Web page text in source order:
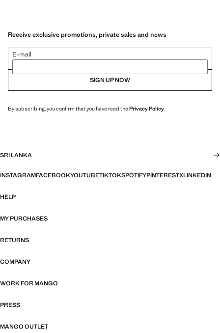
Receive exclusive promotions, private sales and news
E-mail
SIGN UP NOW
By subscribing, you confirm that you have read thePrivacy Policy.
SRI LANKA
INSTAGRAMFACEBOOKYOUTUBETIKTOKSPOTIFYPINTERESTXLINKEDIN
HELP
MY PURCHASES
RETURNS
COMPANY
WORK FOR MANGO
PRESS
MANGO OUTLET